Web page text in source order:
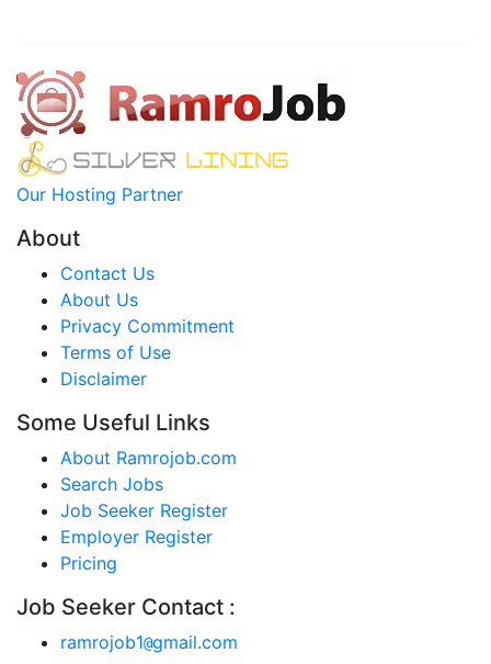
Our Hosting Partner
About
Contact Us
About Us
Privacy Commitment
Terms of Use
Disclaimer
Some Useful Links
About Ramrojob.com
Search Jobs
Job Seeker Register
Employer Register
Pricing
Job Seeker Contact :
ramrojob1@gmail.com